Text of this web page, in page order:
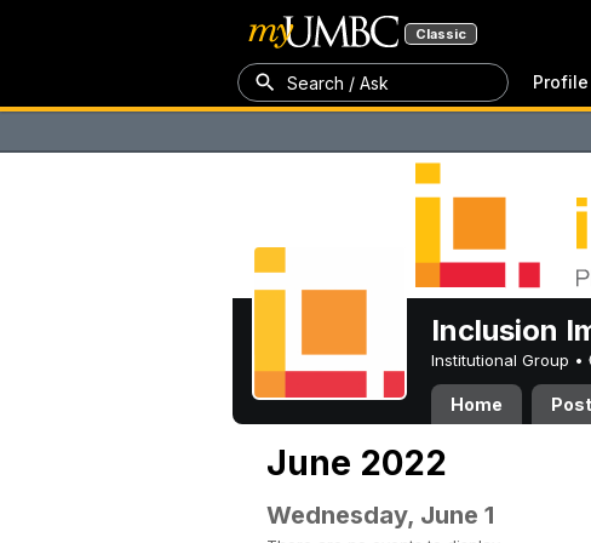
Classic
Search / Ask Profile
Inclusion
Institutional Group •
Home
June 2022
Wednesday, June 1